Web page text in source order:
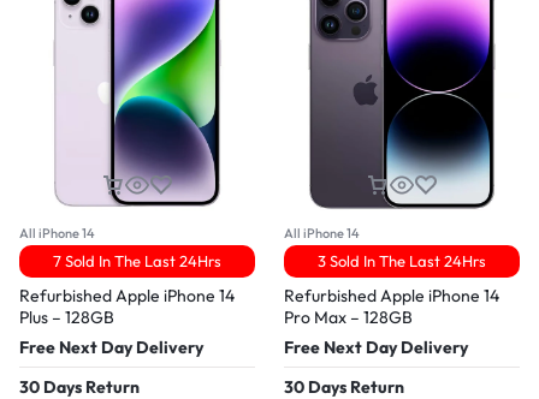
All iPhone 14
7 Sold In The Last 24Hrs
Refurbished Apple iPhone 14
Plus – 128GB
Free Next Day Delivery
30 Days Return
All iPhone 14
3 Sold In The Last 24Hrs
Refurbished Apple iPhone 14
Pro Max – 128GB
Free Next Day Delivery
30 Days Return